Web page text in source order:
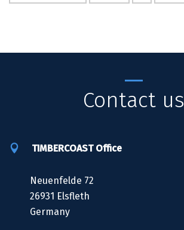
Contact us
TIMBERCOAST Office
Neuenfelde 72
26931 Elsfleth
Germany